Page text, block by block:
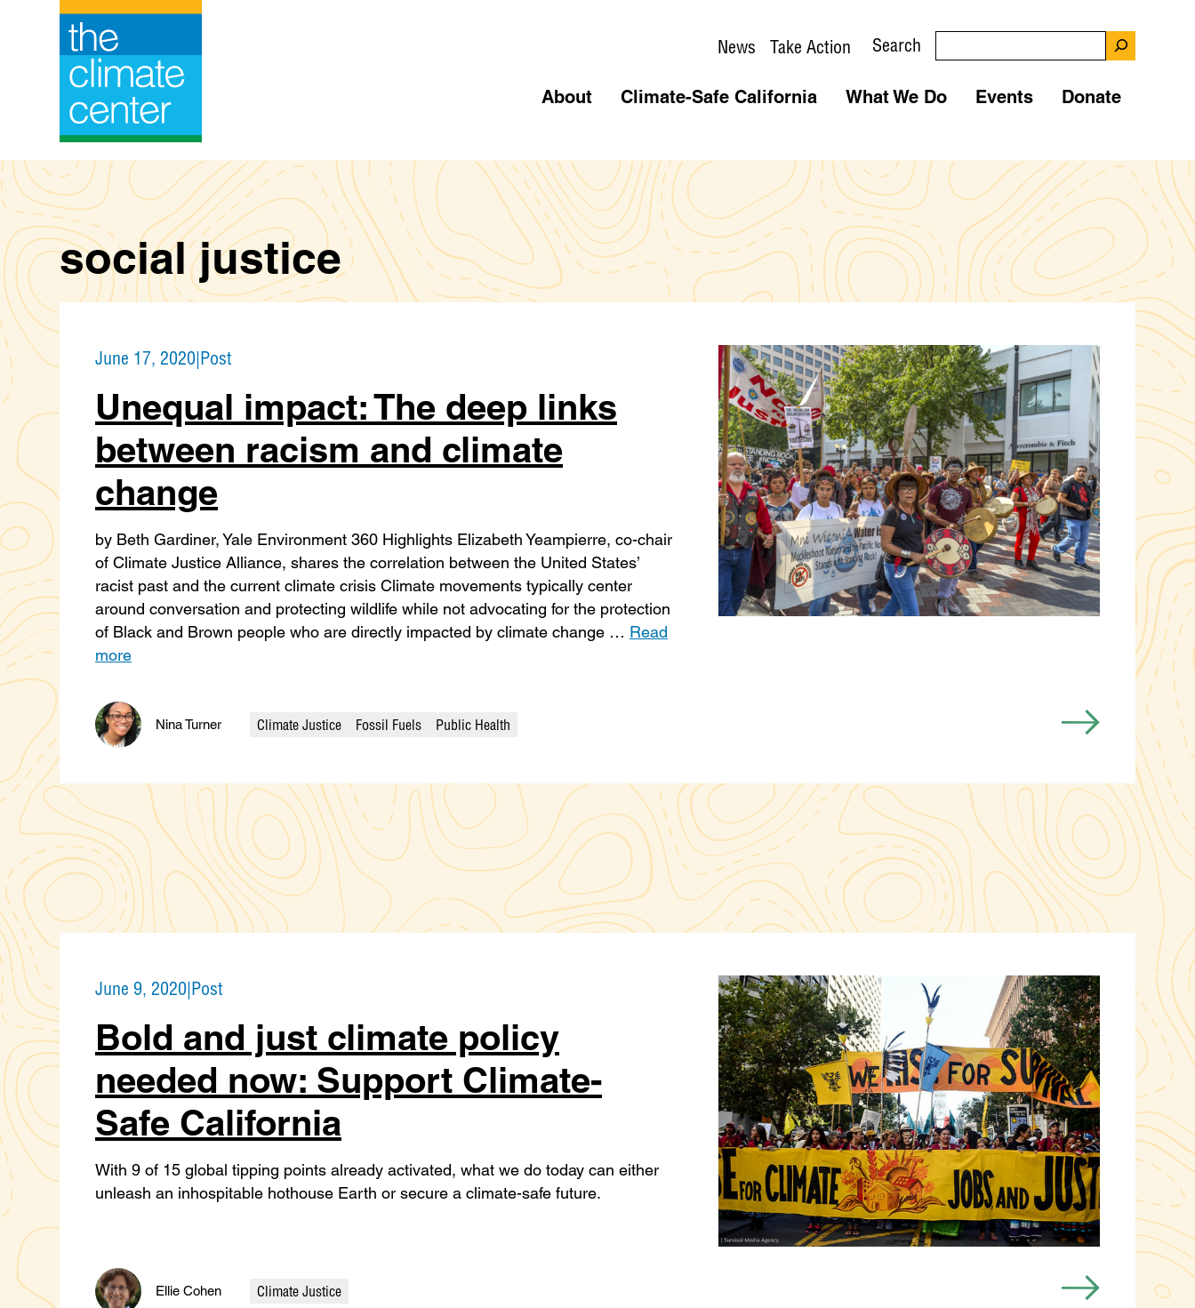
News Take Action Search
About Climate-Safe California What We Do Events Donate
social justice
June 17, 2020|Post
Unequal impact: The deep links
between racism and climate
change
by Beth Gardiner, Yale Environment 360 Highlights Elizabeth Yeampierre, co-chair
of Climate Justice Alliance, shares the correlation between the United States’
racist past and the current climate crisis Climate movements typically center
around conversation and protecting wildlife while not advocating for the protection
of Black and Brown people who are directly impacted by climate change … Read
more
Nina Turner
Categories
Climate Justice Fossil Fuels Public Health
June 9, 2020|Post
Bold and just climate policy
needed now: Support Climate-
Safe California
With 9 of 15 global tipping points already activated, what we do today can either
unleash an inhospitable hothouse Earth or secure a climate-safe future.
Ellie Cohen
Categories
Climate Justice